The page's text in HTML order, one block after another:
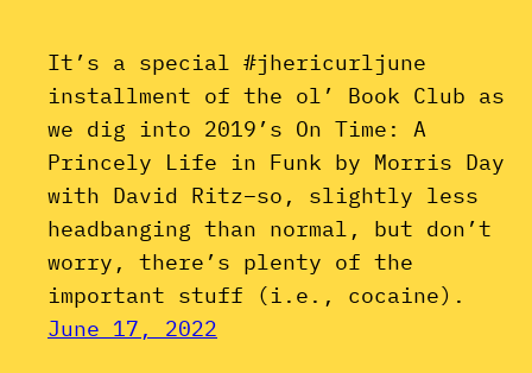
It’s a special #jhericurljune
installment of the ol’ Book Club as
we dig into 2019’s On Time: A
Princely Life in Funk by Morris Day
with David Ritz–so, slightly less
headbanging than normal, but don’t
worry, there’s plenty of the
important stuff (i.e., cocaine).
June 17, 2022